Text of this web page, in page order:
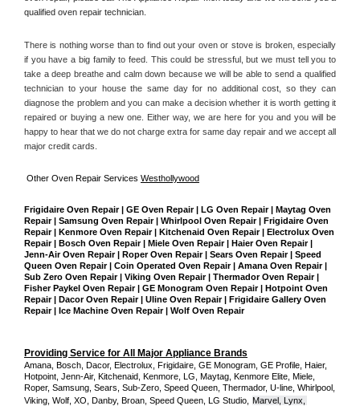
qualified oven repair technician.
There is nothing worse than to find out your oven or stove is broken, especially
if you have a big family to feed. This could be stressful, but we must tell you to
take a deep breathe and calm down because we will be able to send a qualified
technician to your house the same day for no additional cost, so they can
diagnose the problem and you can make a decision whether it is worth getting it
repaired or buying a new one. Either way, we are here for you and you will be
happy to hear that we do not charge extra for same day repair and we accept all
major credit cards.
Other Oven Repair Services Westhollywood
Frigidaire Oven Repair | GE Oven Repair | LG Oven Repair | Maytag Oven
Repair | Samsung Oven Repair | Whirlpool Oven Repair | Frigidaire Oven
Repair | Kenmore Oven Repair | Kitchenaid Oven Repair | Electrolux Oven
Repair | Bosch Oven Repair | Miele Oven Repair | Haier Oven Repair |
Jenn-Air Oven Repair | Roper Oven Repair | Sears Oven Repair | Speed
Queen Oven Repair | Coin Operated Oven Repair | Amana Oven Repair |
Sub Zero Oven Repair | Viking Oven Repair | Thermador Oven Repair |
Fisher Paykel Oven Repair | GE Monogram Oven Repair | Hotpoint Oven
Repair | Dacor Oven Repair | Uline Oven Repair | Frigidaire Gallery Oven
Repair | Ice Machine Oven Repair | Wolf Oven Repair
Providing Service for All Major Appliance Brands
Amana, Bosch, Dacor, Electrolux, Frigidaire, GE Monogram, GE Profile, Haier,
Hotpoint, Jenn-Air, Kitchenaid, Kenmore, LG, Maytag, Kenmore Elite, Miele,
Roper, Samsung, Sears, Sub-Zero, Speed Queen, Thermador, U-line, Whirlpool,
Viking, Wolf, XO, Danby, Broan, Speed Queen, LG Studio,
Marvel, Lynx,